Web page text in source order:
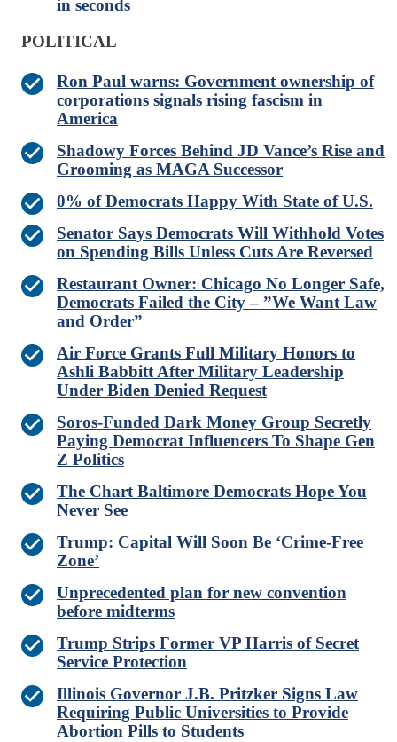
in seconds
POLITICAL
Ron Paul warns: Government ownership of
corporations signals rising fascism in
America
Shadowy Forces Behind JD Vance’s Rise and
Grooming as MAGA Successor
0% of Democrats Happy With State of U.S.
Senator Says Democrats Will Withhold Votes
on Spending Bills Unless Cuts Are Reversed
Restaurant Owner: Chicago No Longer Safe,
Democrats Failed the City – ”We Want Law
and Order”
Air Force Grants Full Military Honors to
Ashli Babbitt After Military Leadership
Under Biden Denied Request
Soros-Funded Dark Money Group Secretly
Paying Democrat Influencers To Shape Gen
Z Politics
The Chart Baltimore Democrats Hope You
Never See
Trump: Capital Will Soon Be ‘Crime-Free
Zone’
Unprecedented plan for new convention
before midterms
Trump Strips Former VP Harris of Secret
Service Protection
Illinois Governor J.B. Pritzker Signs Law
Requiring Public Universities to Provide
Abortion Pills to Students